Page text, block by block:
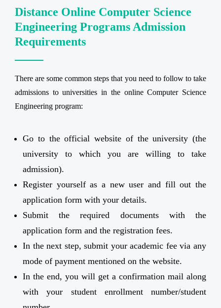
Distance Online Computer Science
Engineering Programs Admission
Requirements
There are some common steps that you need to follow to take
admissions to universities in the online Computer Science
Engineering program:
Go to the official website of the university (the
university to which you are willing to take
admission).
Register yourself as a new user and fill out the
application form with your details.
Submit the required documents with the
application form and the registration fees.
In the next step, submit your academic fee via any
mode of payment mentioned on the website.
In the end, you will get a confirmation mail along
with your student enrollment number/student